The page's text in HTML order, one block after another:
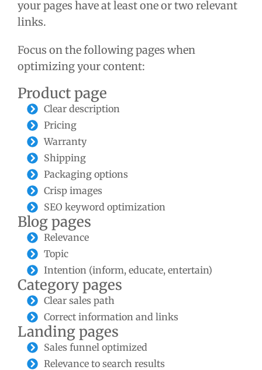
your pages have at least one or two relevant
links.
Focus on the following pages when
optimizing your content:
Product page
Clear description
Pricing
Warranty
Shipping
Packaging options
Crisp images
SEO keyword optimization
Blog pages
Relevance
Topic
Intention (inform, educate, entertain)
Category pages
Clear sales path
Correct information and links
Landing pages
Sales funnel optimized
Relevance to search results